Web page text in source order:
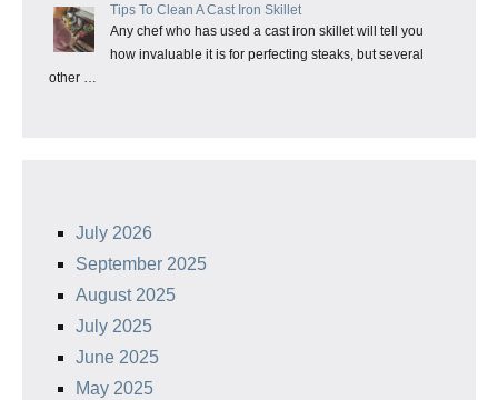
Tips To Clean A Cast Iron Skillet
Any chef who has used a cast iron skillet will tell you
how invaluable it is for perfecting steaks, but several
other …
July 2026
September 2025
August 2025
July 2025
June 2025
May 2025